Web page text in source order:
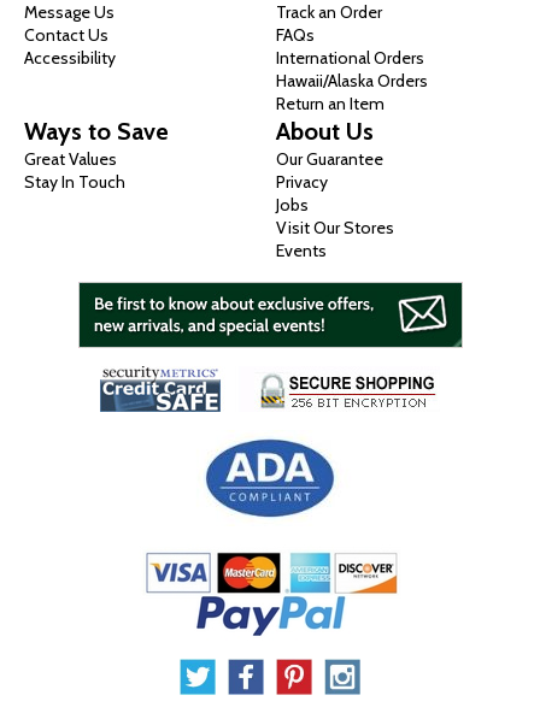
Message Us
Contact Us
Accessibility
Track an Order
FAQs
International Orders
Hawaii/Alaska Orders
Return an Item
Ways to Save
Great Values
Stay In Touch
About Us
Our Guarantee
Privacy
Jobs
Visit Our Stores
Events